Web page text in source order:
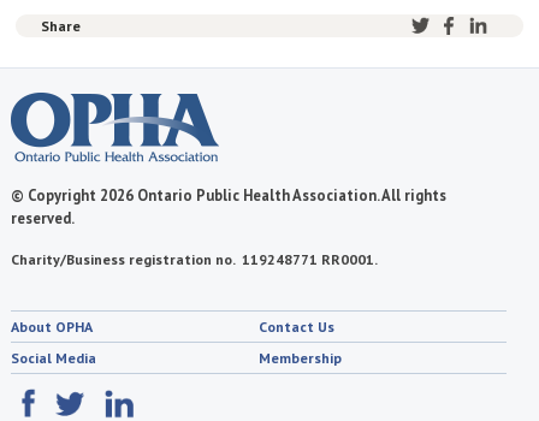
Share
© Copyright 2026 Ontario Public Health Association. All rights
reserved.
Charity/Business registration no. 119248771 RR0001.
About OPHA
Contact Us
Social Media
Membership